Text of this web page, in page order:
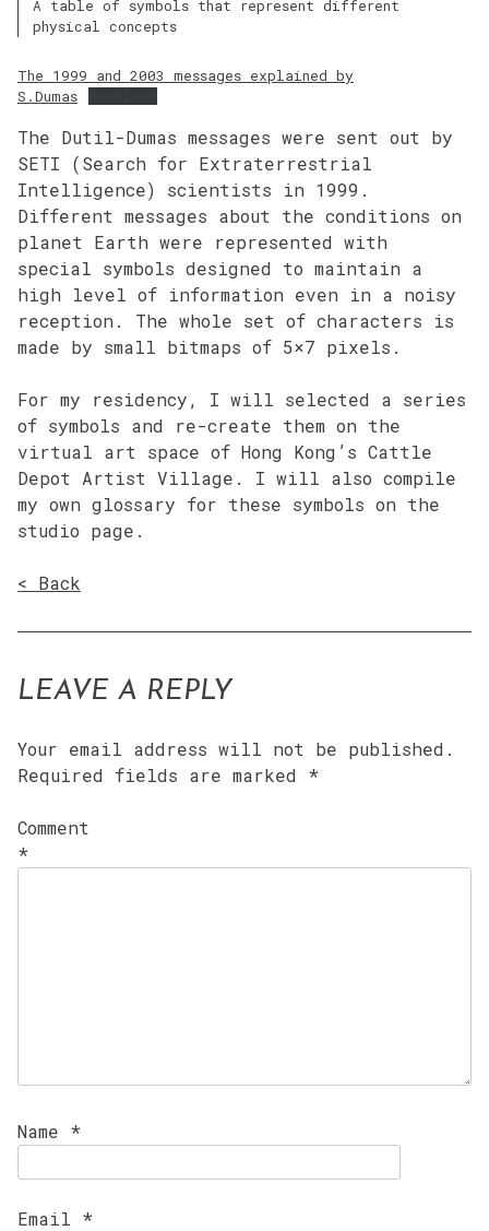
A table of symbols that represent different
physical concepts
The 1999 and 2003 messages explained by
S.Dumas
The Dutil-Dumas messages were sent out by
SETI (Search for Extraterrestrial
Intelligence) scientists in 1999.
Different messages about the conditions on
planet Earth were represented with
special symbols designed to maintain a
high level of information even in a noisy
reception. The whole set of characters is
made by small bitmaps of 5×7 pixels.
For my residency, I will selected a series
of symbols and re-create them on the
virtual art space of Hong Kong’s Cattle
Depot Artist Village. I will also compile
my own glossary for these symbols on the
studio page.
< Back
LEAVE A REPLY
Your email address will not be published.
Required fields are marked *
Comment
*
Name *
Email *